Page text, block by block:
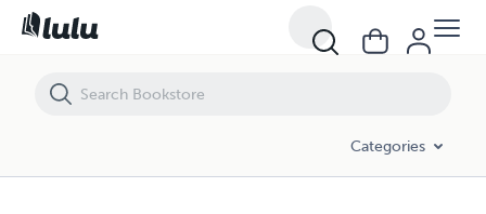
Categories
L'artiste et son modèle, tome 4. Edition augmentée.